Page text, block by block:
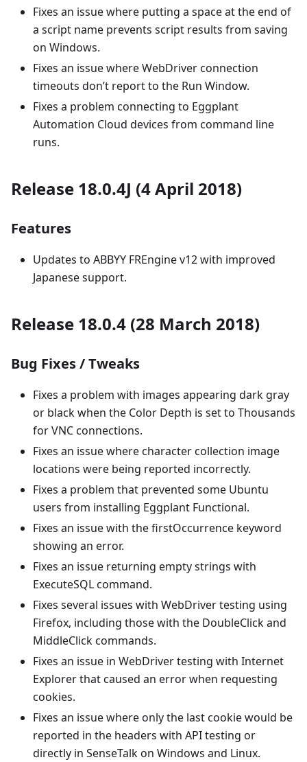
Fixes an issue where putting a space at the end of
a script name prevents script results from saving
on Windows.
Fixes an issue where WebDriver connection
timeouts don’t report to the Run Window.
Fixes a problem connecting to Eggplant
Automation Cloud devices from command line
runs.
Release 18.0.4J (4 April 2018)
Features
Updates to ABBYY FREngine v12 with improved
Japanese support.
Release 18.0.4 (28 March 2018)
Bug Fixes / Tweaks
Fixes a problem with images appearing dark gray
or black when the Color Depth is set to Thousands
for VNC connections.
Fixes an issue where character collection image
locations were being reported incorrectly.
Fixes a problem that prevented some Ubuntu
users from installing Eggplant Functional.
Fixes an issue with the firstOccurrence keyword
showing an error.
Fixes an issue returning empty strings with
ExecuteSQL command.
Fixes several issues with WebDriver testing using
Firefox, including those with the DoubleClick and
MiddleClick commands.
Fixes an issue in WebDriver testing with Internet
Explorer that caused an error when requesting
cookies.
Fixes an issue where only the last cookie would be
reported in the headers with API testing or
directly in SenseTalk on Windows and Linux.